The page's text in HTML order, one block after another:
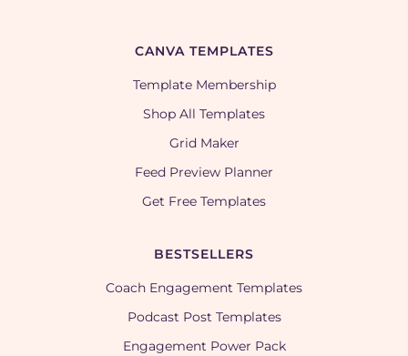
CANVA TEMPLATES
Template Membership
Shop All Templates
Grid Maker
Feed Preview Planner
Get Free Templates
BESTSELLERS
Coach Engagement Templates
Podcast Post Templates
Engagement Power Pack